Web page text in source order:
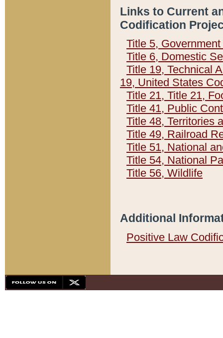
Links to Current
Codification
Title 5,
Title 6, Domestic
Title 19, Technical
19, United States
Title 21, Title 21,
Title 41, Public
Title 48, Territories
Title 49, Railroad
Title 51, National
Title 54, National
Title 56, Wildlife
Additional
Positive Law